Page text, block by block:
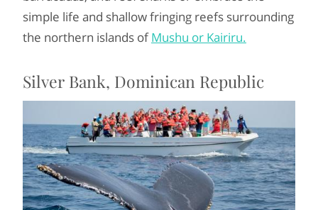
simple life and shallow fringing reefs surrounding
the northern islands ofMushu or Kairiru.
Silver Bank, Dominican Republic